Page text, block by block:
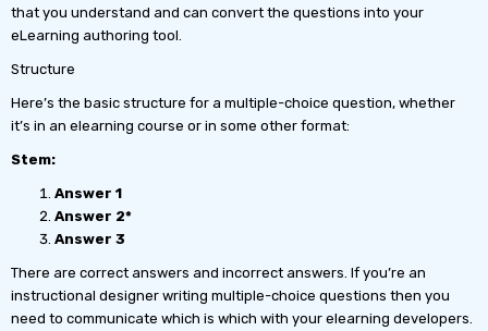
that you understand and can convert the questions into your
eLearning authoring tool.
Structure
Here’s the basic structure for a multiple-choice question, whether
it’s in an elearning course or in some other format:
Stem:
Answer 1
Answer 2*
Answer 3
There are correct answers and incorrect answers. If you’re an
instructional designer writing multiple-choice questions then you
need to communicate which is which with your elearning developers.